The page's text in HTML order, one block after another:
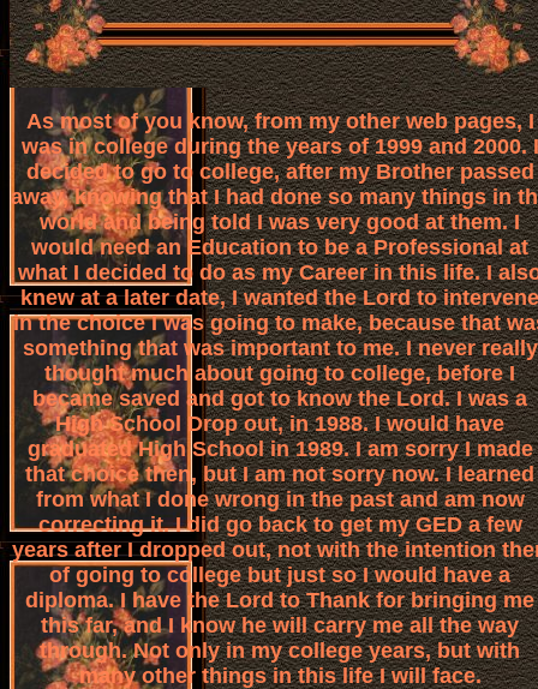
As most of you know, from my other web pages, I
was in college during the years of 1999 and 2000. I
decided to go to college, after my Brother passed
away, knowing that I had done so many things in
world and being told I was very good at them. I
would need an Education to be a Professional at
what I decided to do as my Career in this life. I
knew at a later date, I wanted the Lord to intervene
in the choice I was going to make, because that
something that was important to me. I never really
thought much about going to college, before I
became saved and got to know the Lord. I was a
High School Drop out, in 1988. I would have
graduated High School in 1989. I am sorry I made
that choice then, but I am not sorry now. I learned
from what I done wrong in the past and am now
correcting it. I did go back to get my GED a few
years after I dropped out, not with the intention
of going to college but just so I would have a
diploma. I have the Lord to Thank for bringing me
this far, and I know he will carry me all the way
through. Not only in my college years, but with
many other things in this life I will face.